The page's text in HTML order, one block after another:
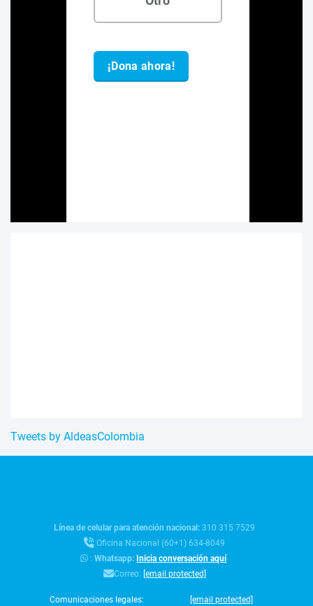
Tweets by AldeasColombia
Línea de celular para atención nacional:310 315 7529
Oficina Nacional (60+1) 634-8049
:Whatsapp: Inicia conversación aquí
Correo: [email protected]
Comunicaciones legales: [email protected]